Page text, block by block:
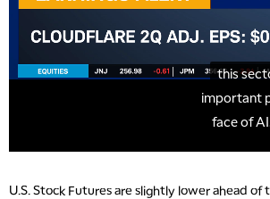
U.S. Stock Futures are slightly lower ahead